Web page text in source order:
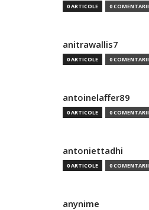
0 ARTICOLE 0 COMENTARII
anitrawallis7
0 ARTICOLE 0 COMENTARII
antoinelaffer89
0 ARTICOLE 0 COMENTARII
antoniettadhi
0 ARTICOLE 0 COMENTARII
anynime